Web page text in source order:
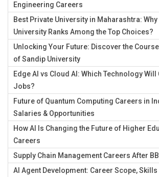
Engineering Careers
Best Private University in Maharashtra:
University Ranks Among the Top Choices?
Unlocking Your Future: Discover the
of Sandip University
Edge AI vs Cloud AI: Which Technology
Jobs?
Future of Quantum Computing Careers in
Salaries & Opportunities
How AI Is Changing the Future of Higher
Careers
Supply Chain Management Careers After
AI Agent Development: Career Scope,